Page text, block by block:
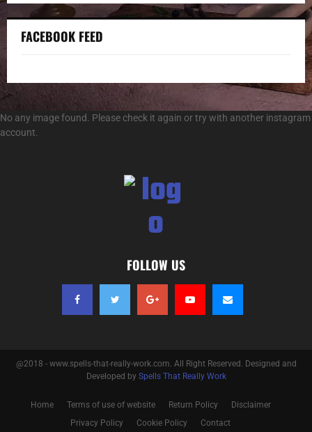
FACEBOOK FEED
No any image found. Please check it again or try with another instagram
account.
FOLLOW US
@2018 - www.spells-that-really-work.com. All Right Reserved. Designed and
Developed by Spells That Really Work
Home Terms of use of website Return Policy
Disclaimer
Privacy Policy
Cookie Policy Contact